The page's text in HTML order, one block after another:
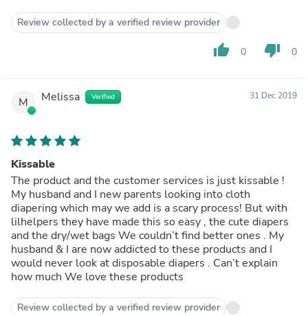
Review collected by a verified review provider
thumb_up 0 thumb_down 0
M Melissa Verified 31 Dec 2019
Kissable
The product and the customer services is just kissable !
My husband and I new parents looking into cloth
diapering which may we add is a scary process! But with
lilhelpers they have made this so easy , the cute diapers
and the dry/wet bags We couldn’t find better ones . My
husband & I are now addicted to these products and I
would never look at disposable diapers . Can’t explain
how much We love these products
Review collected by a verified review provider